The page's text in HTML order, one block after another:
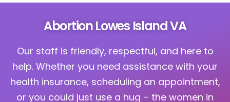
Abortion Lowes Island VA
Our staff is friendly, respectful, and here to
help. Whether you need assistance with your
health insurance, scheduling an appointment,
or you could just use a hug – the women in